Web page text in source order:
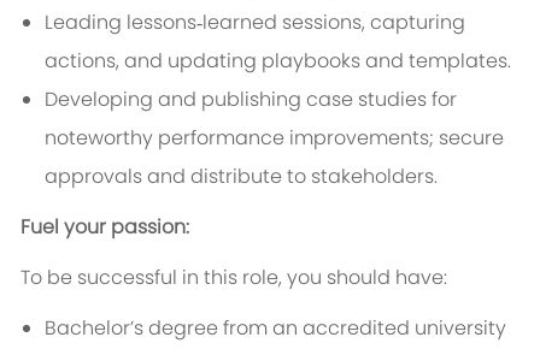
Leading lessons‑learned sessions, capturing
actions, and updating playbooks and templates.
Developing and publishing case studies for
noteworthy performance improvements; secure
approvals and distribute to stakeholders.
Fuel your passion:
To be successful in this role, you should have:
Bachelor’s degree from an accredited university